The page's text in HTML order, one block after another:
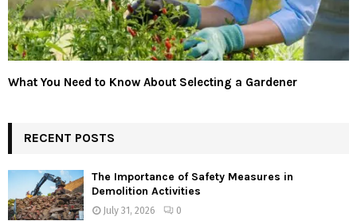
What You Need to Know About Selecting a Gardener
RECENT POSTS
The Importance of Safety Measures in
Demolition Activities
July 31, 2026 0